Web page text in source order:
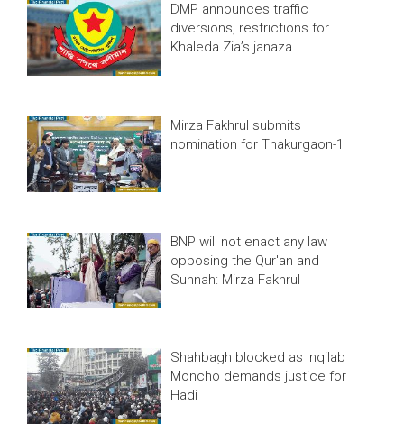
DMP announces traffic
diversions, restrictions for
Khaleda Zia’s janaza
Mirza Fakhrul submits
nomination for Thakurgaon-1
BNP will not enact any law
opposing the Qur'an and
Sunnah: Mirza Fakhrul
Shahbagh blocked as Inqilab
Moncho demands justice for
Hadi